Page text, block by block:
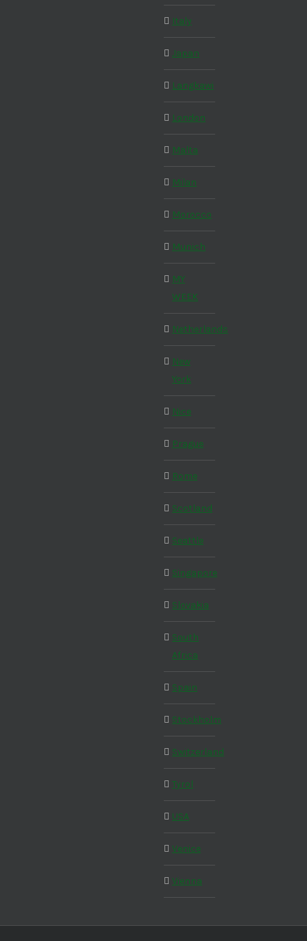
Italy
Japan
Langkawi
London
Malta
Milan
Morocco
Munich
MY
WEEK
Netherlands
New
York
Nice
Prague
Rome
Scotland
Seattle
Singapore
Slovakia
South
Africa
Spain
Stockholm
Switzerland
Tyrol
USA
Venice
Vienna